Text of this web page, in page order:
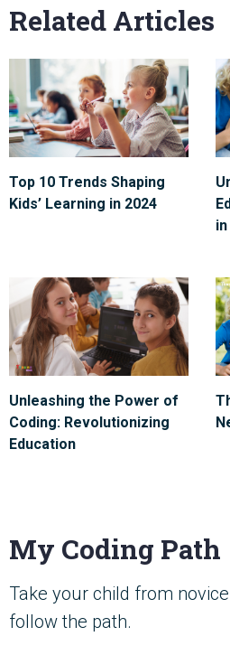
Related Articles
Top 10 Trends Shaping
Kids’ Learning in 2024
Unleashing the Power of
Coding: Revolutionizing
Education
My Coding Path
Take your child from
follow the path.